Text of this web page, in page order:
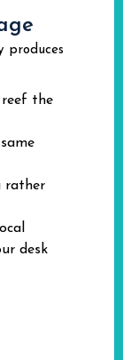
produces
reef the
rather
desk